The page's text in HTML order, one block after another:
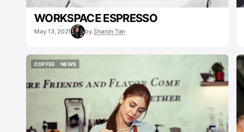
WORKSPACE ESPRESSO
May 13, 2021 by Sharon Tan
COFFEE
NEWS